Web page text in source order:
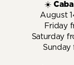
☀️
August
Friday
Saturday
Sunday